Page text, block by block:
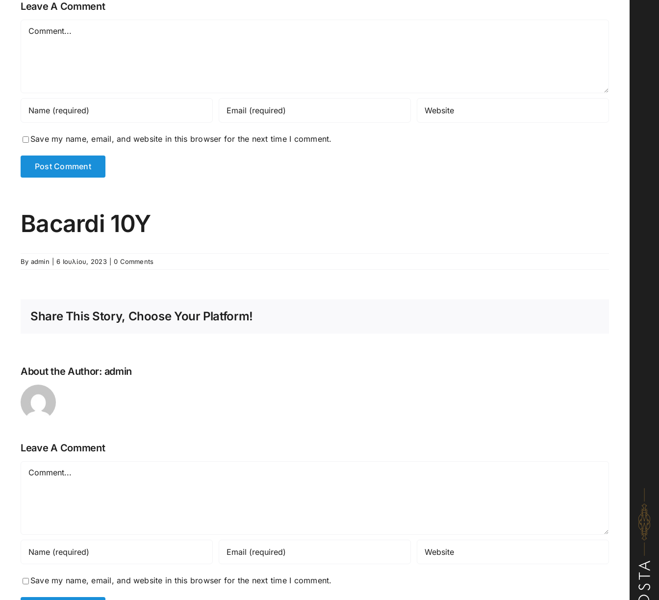
Leave A Comment
Comment
Save my name, email, and website in this browser for the next time I comment.
Bacardi 10Y
By admin 6 Ιουλίου, 2023 0 Comments
Share This Story, Choose Your Platform!
About the Author: admin
Leave A Comment
Comment
Save my name, email, and website in this browser for the next time I comment.